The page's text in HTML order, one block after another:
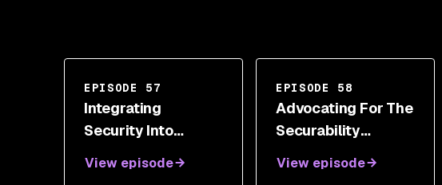
EPISODE 57
Integrating
Security Into
Neil Drennan
View episode
EPISODE 58
Advocating For The
Securability
Shannon Lietz
View episode